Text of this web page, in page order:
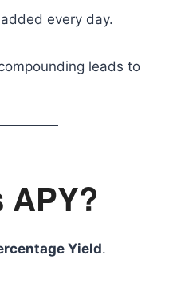
every day.
leads to
APY?
Yield.